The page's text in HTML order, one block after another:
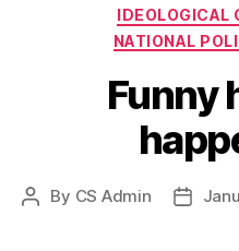
IDEOLOGICAL
NATIONAL
Funny
Post
By CS Admin
Post